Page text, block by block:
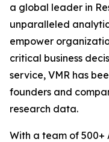
a global leader in
unparalleled
empower
critical business
service, VMR has
founders and
research data.
With a team of 500+